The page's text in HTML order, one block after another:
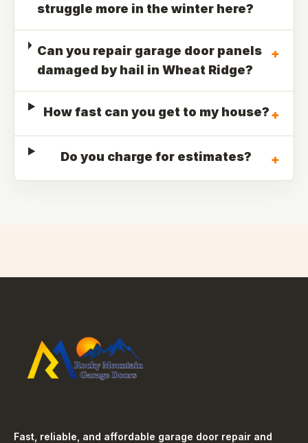
struggle more in the winter here?
Can you repair garage door panels
damaged by hail in Wheat Ridge?
+
How fast can you get to my house?+
Do you charge for estimates? +
Fast, reliable, and affordable garage door repair and